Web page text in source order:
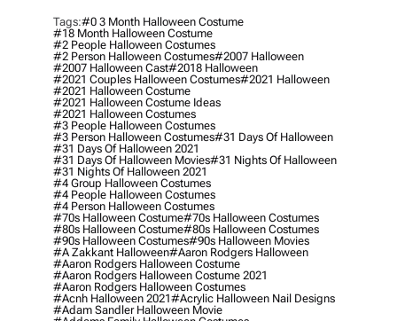
Tags:#0 3 Month Halloween Costume
#18 Month Halloween Costume
#2 People Halloween Costumes
#2 Person Halloween Costumes#2007 Halloween
#2007 Halloween Cast#2018 Halloween
#2021 Couples Halloween Costumes#2021 Halloween
#2021 Halloween Costume
#2021 Halloween Costume Ideas
#2021 Halloween Costumes
#3 People Halloween Costumes
#3 Person Halloween Costumes#31 Days Of Halloween
#31 Days Of Halloween 2021
#31 Days Of Halloween Movies#31 Nights Of Halloween
#31 Nights Of Halloween 2021
#4 Group Halloween Costumes
#4 People Halloween Costumes
#4 Person Halloween Costumes
#70s Halloween Costume#70s Halloween Costumes
#80s Halloween Costume#80s Halloween Costumes
#90s Halloween Costumes#90s Halloween Movies
#a Zakkant Halloween#aaron Rodgers Halloween
#aaron Rodgers Halloween Costume
#aaron Rodgers Halloween Costume 2021
#aaron Rodgers Halloween Costumes
#acnh Halloween 2021#acrylic Halloween Nail Designs
#adam Sandler Halloween Movie